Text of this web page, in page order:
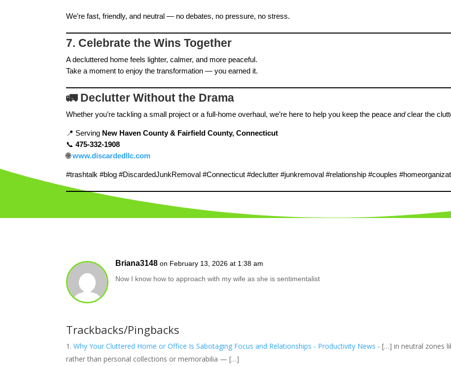
We’re fast, friendly, and neutral — no debates, no pressure, no stress.
7. Celebrate the Wins Together
A decluttered home feels lighter, calmer, and more peaceful.
Take a moment to enjoy the transformation — you earned it.
🚛 Declutter Without the Drama
Whether you’re tackling a small project or a full‑home overhaul, we’re here to help you keep the peaceandclear the
📍 Serving New Haven County & Fairfield County, Connecticut
📞475‑332‑1908
🌐www.discardedllc.com
#trashtalk #blog #DiscardedJunkRemoval #Connecticut #declutter #junkremoval #relationship #couples
Briana3148 on February 13, 2026 at 1:38 am
Now I know how to approach with my wife as she is sentimentalist
Trackbacks/Pingbacks
Why Your Cluttered Home or Office Is Sabotaging Focus and Relationships - Productivity News - […] in neutral zones
rather than personal collections or memorabilia — […]